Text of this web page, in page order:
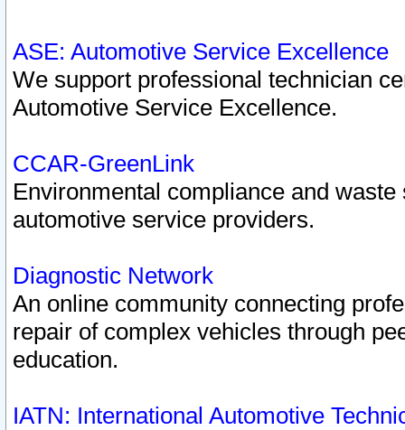
ASE: Automotive Service Excellence
We support professional technician
Automotive Service Excellence.
CCAR-GreenLink
Environmental compliance and
automotive service providers.
Diagnostic Network
An online community connecting
repair of complex vehicles through
education.
IATN: International Automotive